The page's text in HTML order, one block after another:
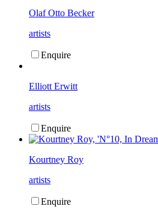
Olaf Otto Becker
artists
Enquire
Elliott Erwitt
artists
Enquire
Kourtney Roy
artists
Enquire